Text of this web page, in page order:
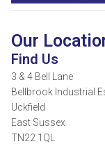
Our
Find Us
3 & 4 Bell Lane
Bellbrook Industrial
Uckfield
East Sussex
TN22 1QL